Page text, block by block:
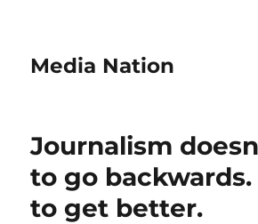
Media Nation
Journalism
to go
to get better.